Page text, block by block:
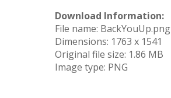
Download Information:
File name: BackYouUp.png
Dimensions: 1763 x 1541
Original file size: 1.86 MB
Image type: PNG